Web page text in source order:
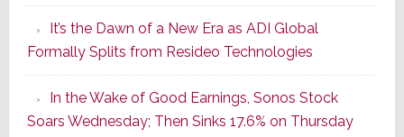
of
Its
Popular
CINEMA
Line
of
It’s the Dawn of a New Era as ADI Global
Formally Splits from Resideo Technologies
In the Wake of Good Earnings, Sonos Stock
Soars Wednesday; Then Sinks 17.6% on Thursday